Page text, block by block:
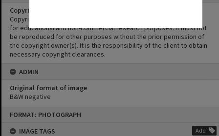
FORMAT: PHOTOGRAPH
IMAGE TAGS
Add
Copyright
Copyright in this Image is undetermined. This Image may be used
for educational and non-commercial research purposes. It must not
be reproduced for other purposes without the prior permission of
the copyright owner(s). It is the responsibility of the client to obtain
necessary copyright clearances.
ADMIN
Original format of image
B&W negative